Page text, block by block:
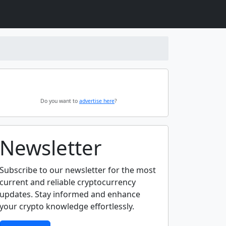
Do you want to advertise here?
Newsletter
Subscribe to our newsletter for the most
current and reliable cryptocurrency
updates. Stay informed and enhance
your crypto knowledge effortlessly.